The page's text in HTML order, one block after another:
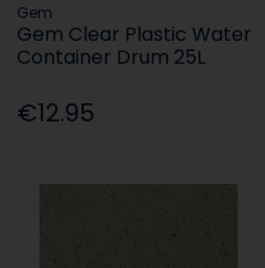
Gem
Gem Clear Plastic Water
Container Drum 25L
€12.95